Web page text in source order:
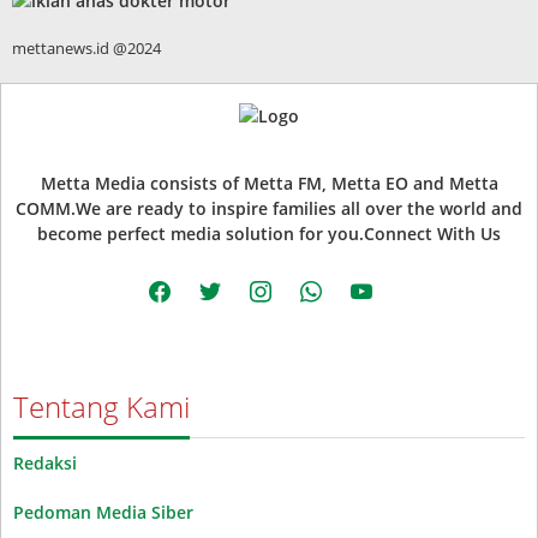
mettanews.id @2024
Metta Media consists of Metta FM, Metta EO and Metta
COMM.We are ready to inspire families all over the world and
become perfect media solution for you.Connect With Us
facebooktwitter instagramwhatsappyoutube
Tentang Kami
Redaksi
Pedoman Media Siber